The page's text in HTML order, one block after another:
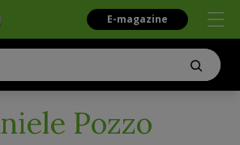
E-magazine
Pozzo